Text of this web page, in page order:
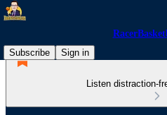
Subscribe
Sign in
Listen distraction-